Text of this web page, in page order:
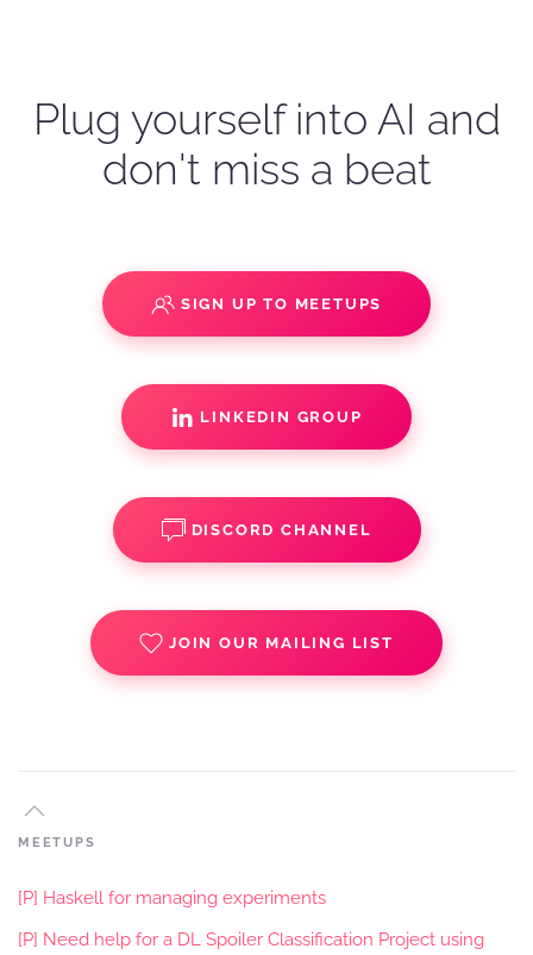
Plug yourself into AI and
don't miss a beat
SIGN UP TO MEETUPS
LINKEDIN GROUP
DISCORD CHANNEL
JOIN OUR MAILING LIST
MEETUPS
[P] Haskell for managing experiments
[P] Need help for a DL Spoiler Classification Project using